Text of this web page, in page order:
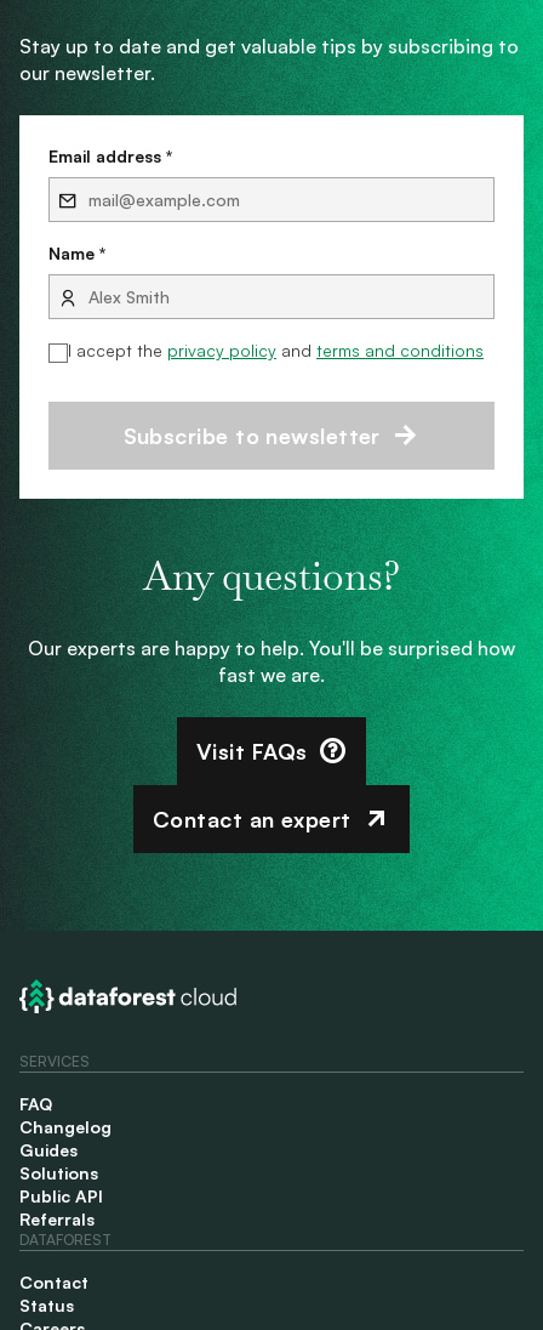
Stay up to date and get valuable tips by subscribing to
our newsletter.
Email address *
Name *
I accept the privacy policy and terms and conditions
Subscribe to newsletter
Any questions?
Our experts are happy to help. You'll be surprised how
fast we are.
Visit FAQs
Contact an expert
SERVICES
FAQ
Changelog
Guides
Solutions
Public API
Referrals
DATAFOREST
Contact
Status